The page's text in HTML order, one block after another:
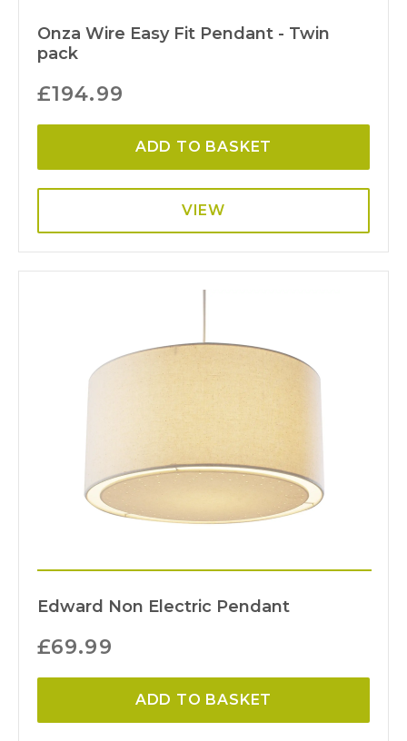
Onza Wire Easy Fit Pendant - Twin
pack
£194.99
ADD TO BASKET
VIEW
Edward Non Electric Pendant
£69.99
ADD TO BASKET